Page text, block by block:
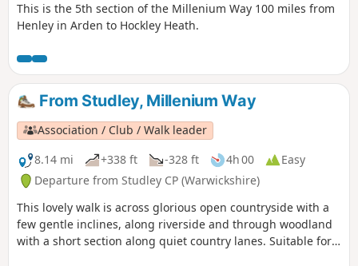
This is the 5th section of the Millenium Way 100 miles from
Henley in Arden to Hockley Heath.
From Studley, Millenium Way
Association / Club / Walk leader
8.14 mi
+338 ft -328 ft 4h 00
Easy
Departure from Studley CP (Warwickshire)
This lovely walk is across glorious open countryside with a
few gentle inclines, along riverside and through woodland
with a short section along quiet country lanes. Suitable for